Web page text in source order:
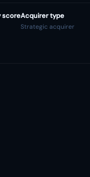
scoreAcquirer type
Strategic acquirer